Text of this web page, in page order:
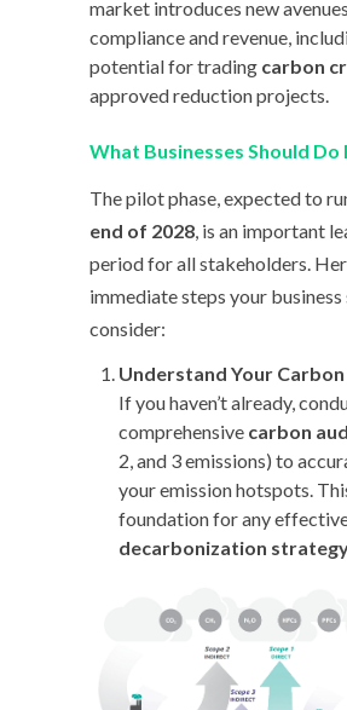
market introduces new
compliance and revenue,
potential for trading carbon
approved reduction projects.
What Businesses Should Do
The pilot phase, expected to
end of 2028, is an important
period for all stakeholders.
immediate steps your business
consider:
Understand Your
If you haven’t already,
comprehensive carbon
2, and 3 emissions) to
your emission hotspots.
foundation for any
decarbonization